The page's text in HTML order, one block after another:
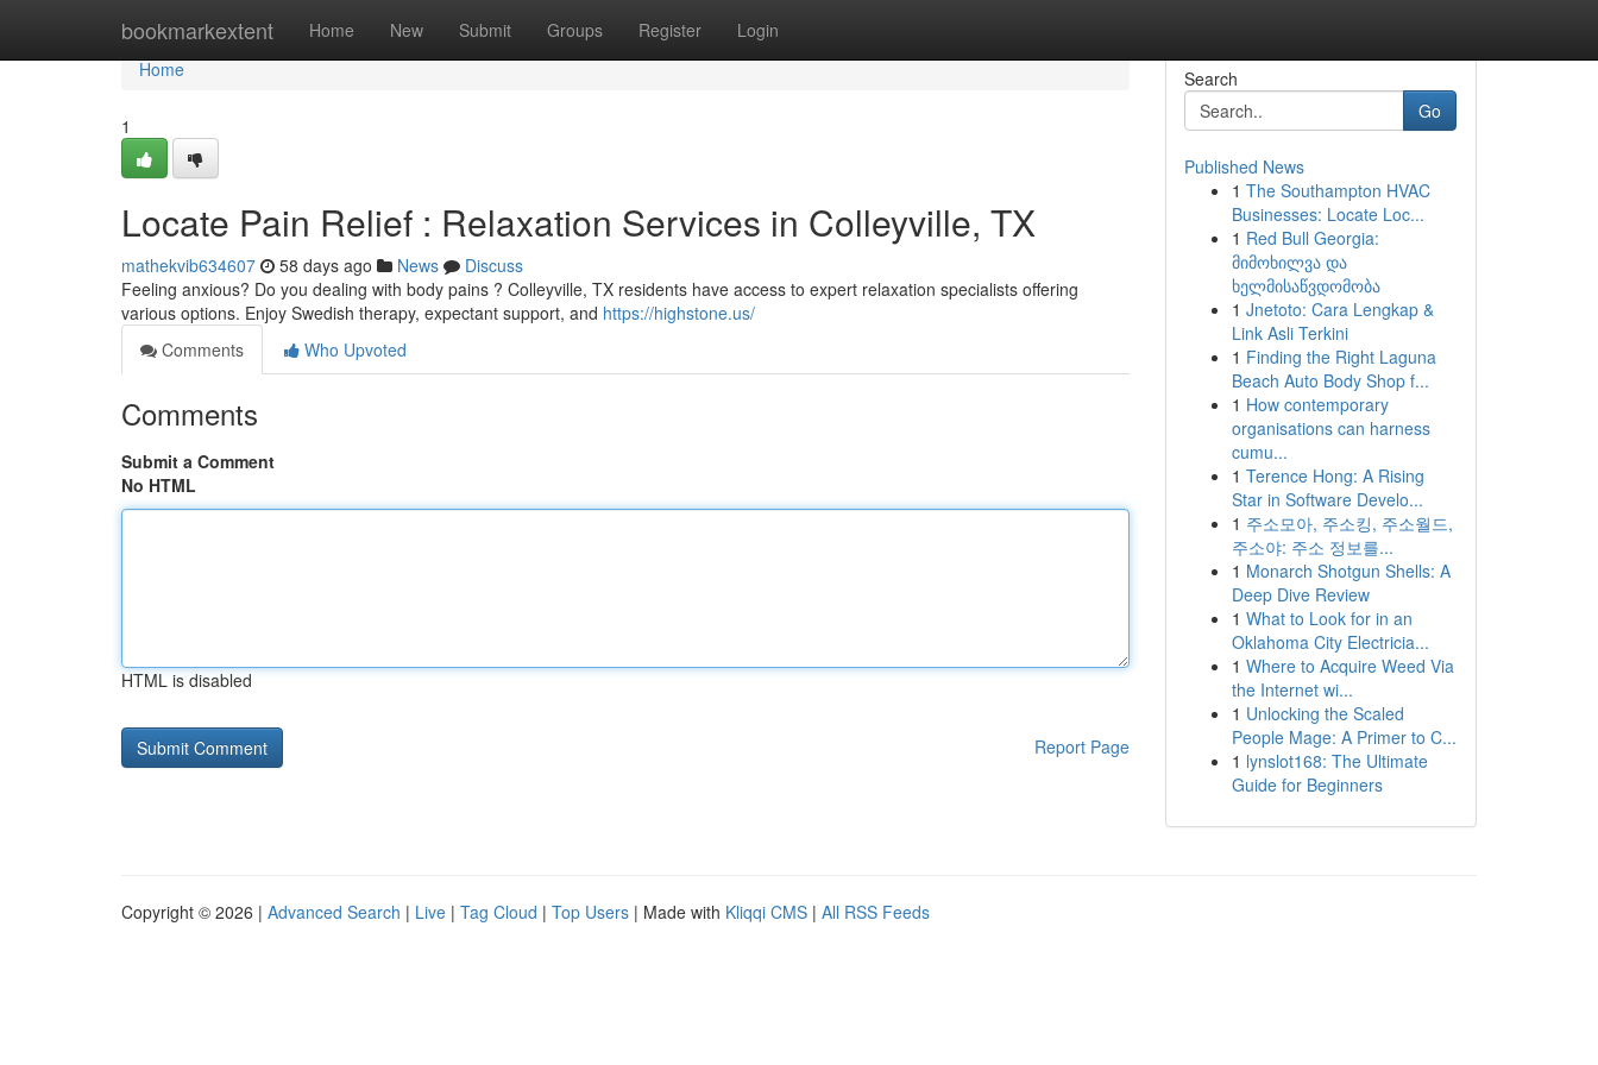
bookmarkextent Home New Submit Groups Register Login
Home
Home
1
Locate Pain Relief : Relaxation Services in Colleyville, TX
mathekvib634607 58 days ago News
Discuss
Feeling anxious? Do you dealing with body pains ? Colleyville, TX residents have access to expert relaxation specialists offering
various options. Enjoy Swedish therapy, expectant support, and https://highstone.us/
Comments
Who Upvoted
Comments
Submit a Comment
No HTML
HTML is disabled
Report Page
Search
Go
Published News
1 The Southampton HVAC
Businesses: Locate Loc...
1 Red Bull Georgia:
მიმოხილვა და
ხელმისაწვდომობა
1 Jnetoto: Cara Lengkap &
Link Asli Terkini
1 Finding the Right Laguna
Beach Auto Body Shop f...
1 How contemporary
organisations can harness
cumu...
1 Terence Hong: A Rising
Star in Software Develo...
1 주소모아, 주소킹, 주소월드,
주소야: 주소 정보를...
1 Monarch Shotgun Shells: A
Deep Dive Review
1 What to Look for in an
Oklahoma City Electricia...
1 Where to Acquire Weed Via
the Internet wi...
1 Unlocking the Scaled
People Mage: A Primer to C...
1 lynslot168: The Ultimate
Guide for Beginners
Copyright © 2026 | Advanced Search | Live | Tag Cloud | Top Users | Made with Kliqqi CMS | All RSS Feeds